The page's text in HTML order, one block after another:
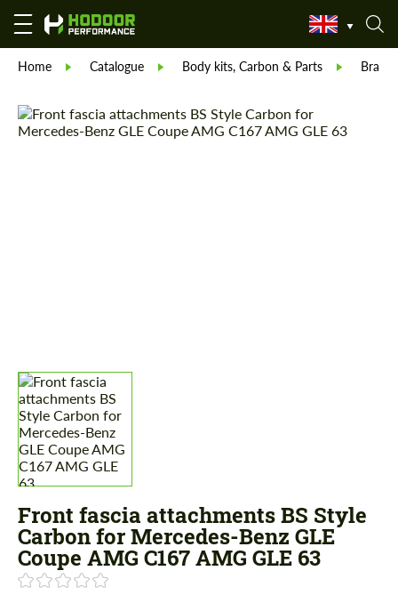
Home Catalogue Body kits, Carbon & Parts Brabus
Front fascia attachments BS Style
Carbon for Mercedes-Benz GLE
Coupe AMG C167 AMG GLE 63